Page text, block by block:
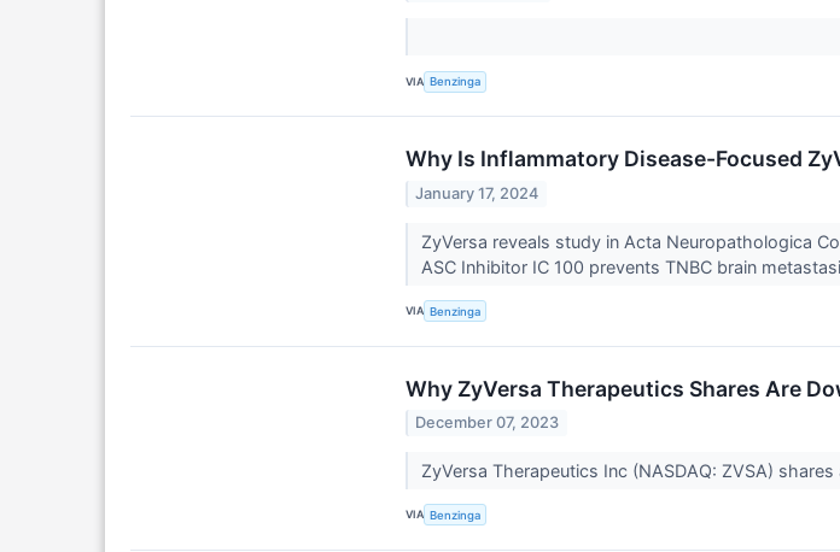
VIA Benzinga
Why Is Inflammatory Disease-Focused
January 17, 2024
ZyVersa reveals study in Acta Neuropathologica
ASC Inhibitor IC 100 prevents TNBC brain
VIA Benzinga
Why ZyVersa Therapeutics Shares Are
December 07, 2023
ZyVersa Therapeutics Inc (NASDAQ: ZVSA)
VIA Benzinga